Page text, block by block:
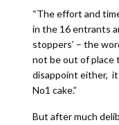
“The effort and
in the 16 entrants
stoppers’ – the
not be out of place
disappoint either,
No1 cake.”
But after much